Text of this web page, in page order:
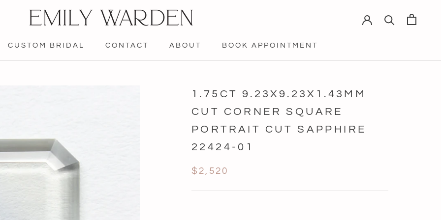
CUSTOM BRIDAL
CONTACT
ABOUT
BOOK APPOINTMENT
1.75CT 9.23X9.23X1.43MM
CUT CORNER SQUARE
PORTRAIT CUT SAPPHIRE
22424-01
$2,520